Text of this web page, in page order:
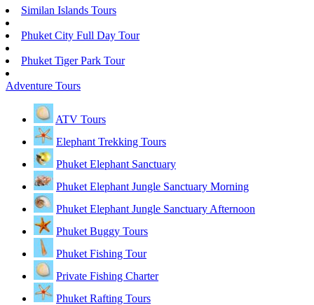
Similan Islands Tours
Phuket City Full Day Tour
Phuket Tiger Park Tour
Adventure Tours
ATV Tours
Elephant Trekking Tours
Phuket Elephant Sanctuary
Phuket Elephant Jungle Sanctuary Morning
Phuket Elephant Jungle Sanctuary Afternoon
Phuket Buggy Tours
Phuket Fishing Tour
Private Fishing Charter
Phuket Rafting Tours